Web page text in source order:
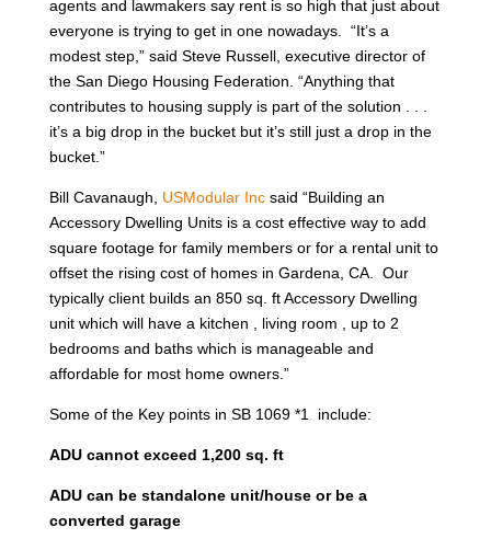
agents and lawmakers say rent is so high that just about
everyone is trying to get in one nowadays. “It’s a
modest step,” said Steve Russell, executive director of
the San Diego Housing Federation. “Anything that
contributes to housing supply is part of the solution . . .
it’s a big drop in the bucket but it’s still just a drop in the
bucket.”
Bill Cavanaugh, USModular Incsaid “Building an
Accessory Dwelling Units is a cost effective way to add
square footage for family members or for a rental unit to
offset the rising cost of homes in Gardena, CA. Our
typically client builds an 850 sq. ft Accessory Dwelling
unit which will have a kitchen , living room , up to 2
bedrooms and baths which is manageable and
affordable for most home owners.”
Some of the Key points in SB 1069 *1 include:
ADU cannot exceed 1,200 sq. ft
ADU can be standalone unit/house or be a
converted garage